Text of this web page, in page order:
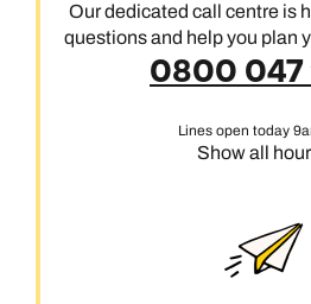
Our dedicated call centre is
questions and help you plan
0800 047
Lines open today
Show all